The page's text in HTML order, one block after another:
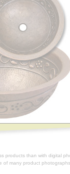
products than with digital
of many product